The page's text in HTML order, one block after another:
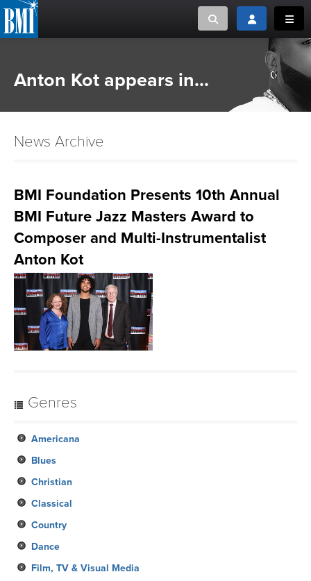
Toggle searchToggle login
or Search Songview
CAREERS
LOGIN
Anton Kot appears in...
News Archive
BMI Foundation Presents 10th Annual
BMI Future Jazz Masters Award to
Composer and Multi-Instrumentalist
Anton Kot
Genres
Americana
Blues
Christian
Classical
Country
Dance
Film, TV & Visual Media